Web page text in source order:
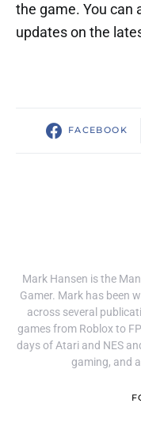
the game. You can
updates on the
FACEBOOK
Mark Hansen is the
Gamer. Mark has been
across several
games from Roblox to
days of Atari and NES
gaming, and